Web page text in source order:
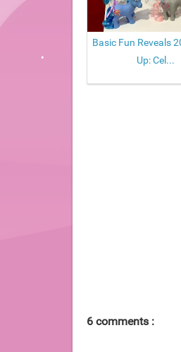
Basic Fun Reveals
Up: Cel...
6 comments :